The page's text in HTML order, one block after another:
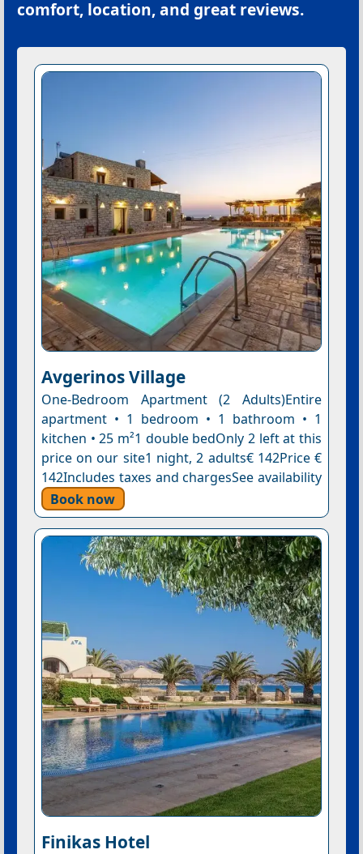
comfort, location, and great reviews.
Avgerinos Village
One-Bedroom Apartment (2 Adults)Entire
apartment • 1 bedroom • 1 bathroom • 1
kitchen • 25 m²1 double bedOnly 2 left at this
price on our site1 night, 2 adults€ 142Price €
142Includes taxes and chargesSee availability
Book now
Finikas Hotel